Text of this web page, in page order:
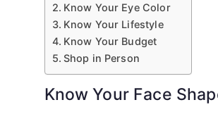
Know Your Eye Color
Know Your Lifestyle
Know Your Budget
Shop in Person
Know Your Face